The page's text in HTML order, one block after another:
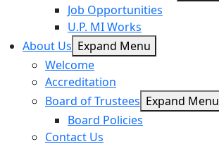
Job Opportunities
U.P. MI Works
About Us Expand Menu
Welcome
Accreditation
Board of Trustees Expand Menu
Board Policies
Contact Us